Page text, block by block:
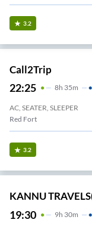
3.2
Call2Trip
22:25 8H 35m
AC, SEATER, SLEEPER
Red Fort
3.2
KANNU
19:30 9H 30m